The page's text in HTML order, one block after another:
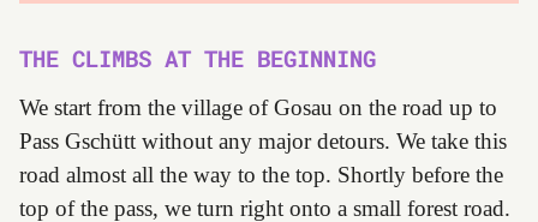
THE CLIMBS AT THE BEGINNING
We start from the village of Gosau on the road up to
Pass Gschütt without any major detours. We take this
road almost all the way to the top. Shortly before the
top of the pass, we turn right onto a small forest road.